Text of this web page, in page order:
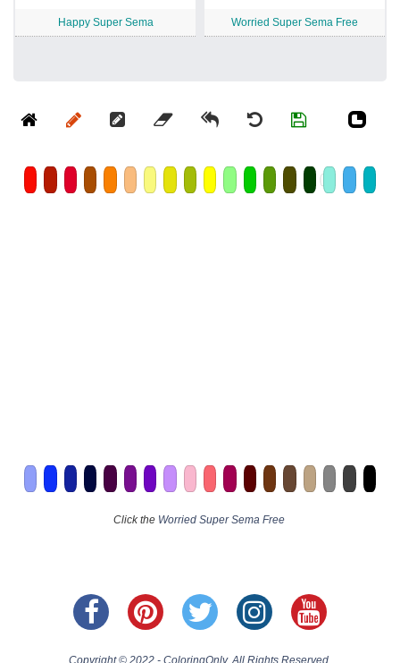
Happy Super Sema Worried Super Sema Free
Click the Worried Super Sema Free
Copyright © 2022 - ColoringOnly. All Rights Reserved.